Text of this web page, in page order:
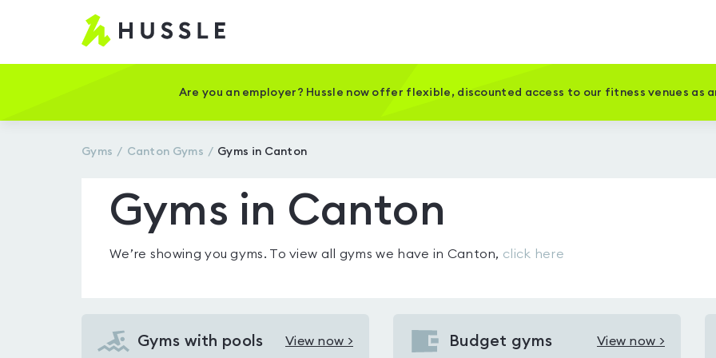
Hussle
Home
Are you an employer? Hussle now offer flexible, discounted access to our fitness venues as
Gyms Canton Gyms Gyms in Canton
Gyms in Canton
We’re showing yougyms. To view all gyms we have in Canton, click here
Gyms with pools View now >
View
Budget gyms View now >
View